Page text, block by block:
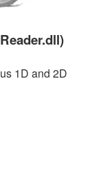
1D and 2D